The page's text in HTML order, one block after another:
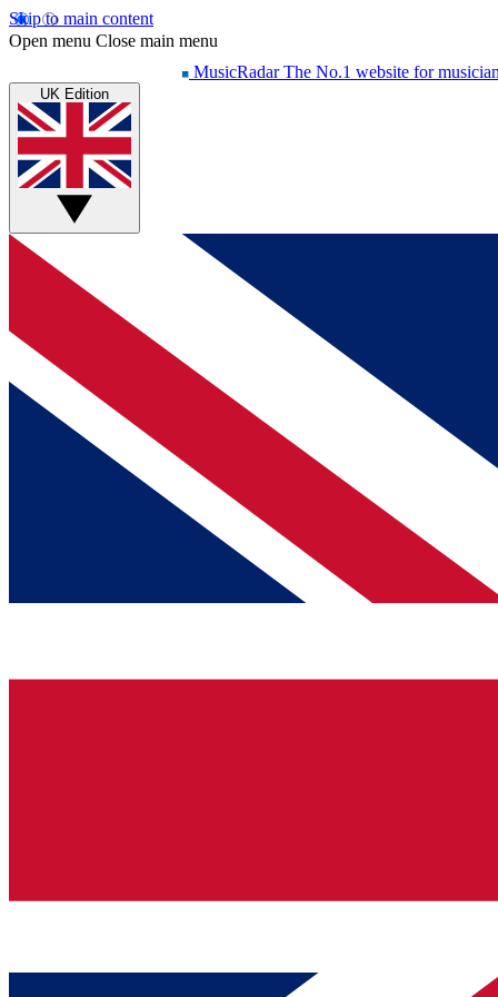
Skip to main content
Open menu Close main menu
MusicRadar The No.1 website for
UK Edition